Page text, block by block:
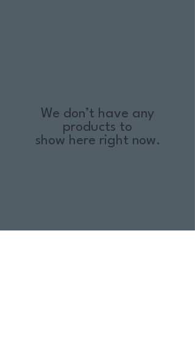
We don’t have any
products to
show here right now.